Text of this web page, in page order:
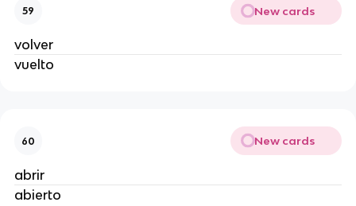
59 New cards
volver
vuelto
60 New cards
abrir
abierto